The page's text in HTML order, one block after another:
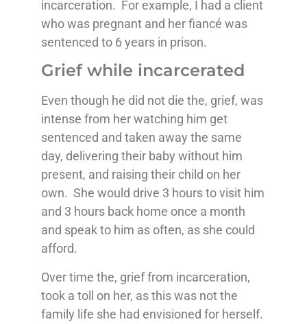
incarceration. For example, I had a client
who was pregnant and her fiancé was
sentenced to 6 years in prison.
Grief while incarcerated
Even though he did not die the, grief, was
intense from her watching him get
sentenced and taken away the same
day, delivering their baby without him
present, and raising their child on her
own. She would drive 3 hours to visit him
and 3 hours back home once a month
and speak to him as often, as she could
afford.
Over time the, grief from incarceration,
took a toll on her, as this was not the
family life she had envisioned for herself.